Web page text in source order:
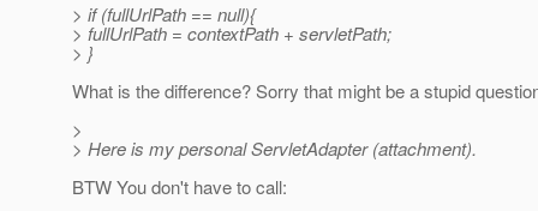
> if (fullUrlPath == null){
> fullUrlPath = contextPath + servletPath;
> }
What is the difference? Sorry that might be a stupid
>
> Here is my personal ServletAdapter (attachment).
BTW You don't have to call: